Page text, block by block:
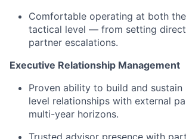
Comfortable operating at both
tactical level — from setting
partner escalations.
Executive Relationship Management
Proven ability to build and sustain
level relationships with external
multi-year horizons.
Trusted advisor presence with